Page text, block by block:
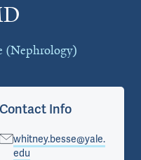
(Nephrology)
Contact Info
whitney.besse@yale.
edu